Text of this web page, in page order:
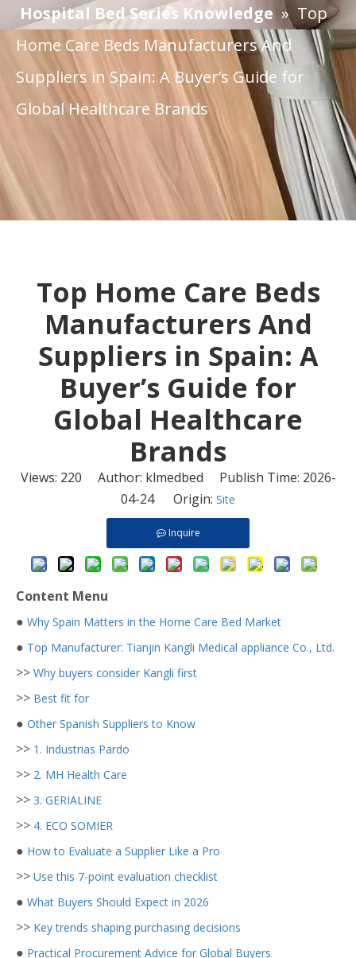
Hospital Bed Series Knowledge » ​Top
Home Care Beds Manufacturers And
Suppliers in Spain: A Buyer’s Guide for
Global Healthcare Brands
​Top Home Care Beds
Manufacturers And
Suppliers in Spain: A
Buyer’s Guide for
Global Healthcare
Brands
Views: 220 Author: klmedbed Publish Time: 2026-
04-24 Origin: Site
Inquire
Content Menu
● Why Spain Matters in the Home Care Bed Market
● Top Manufacturer: Tianjin Kangli Medical appliance Co., Ltd.
>> Why buyers consider Kangli first
>> Best fit for
● Other Spanish Suppliers to Know
>> 1. Industrias Pardo
>> 2. MH Health Care
>> 3. GERIALINE
>> 4. ECO SOMIER
● How to Evaluate a Supplier Like a Pro
>> Use this 7-point evaluation checklist
● What Buyers Should Expect in 2026
>> Key trends shaping purchasing decisions
● Practical Procurement Advice for Global Buyers